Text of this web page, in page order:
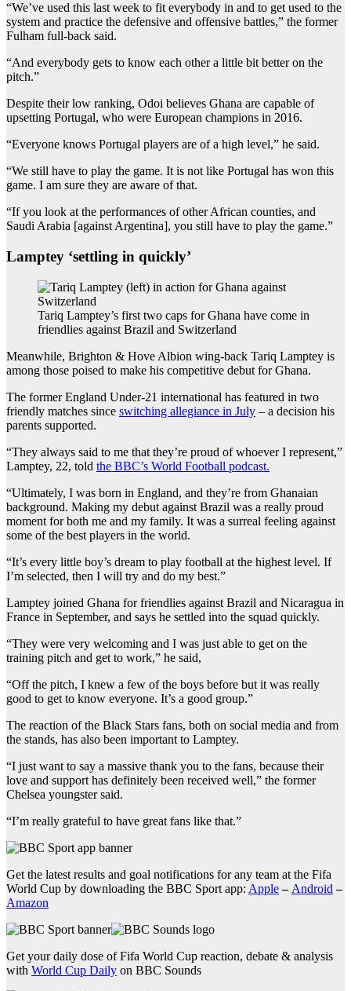
“We’ve used this last week to fit everybody in and to get used to the
system and practice the defensive and offensive battles,” the former
Fulham full-back said.
“And everybody gets to know each other a little bit better on the
pitch.”
Despite their low ranking, Odoi believes Ghana are capable of
upsetting Portugal, who were European champions in 2016.
“Everyone knows Portugal players are of a high level,” he said.
“We still have to play the game. It is not like Portugal has won this
game. I am sure they are aware of that.
“If you look at the performances of other African counties, and
Saudi Arabia [against Argentina], you still have to play the game.”
Lamptey ‘settling in quickly’
Tariq Lamptey’s first two caps for Ghana have come in
friendlies against Brazil and Switzerland
Meanwhile, Brighton & Hove Albion wing-back Tariq Lamptey is
among those poised to make his competitive debut for Ghana.
The former England Under-21 international has featured in two
friendly matches since switching allegiance in July – a decision his
parents supported.
“They always said to me that they’re proud of whoever I represent,”
Lamptey, 22, told the BBC’s World Football podcast.
“Ultimately, I was born in England, and they’re from Ghanaian
background. Making my debut against Brazil was a really proud
moment for both me and my family. It was a surreal feeling against
some of the best players in the world.
“It’s every little boy’s dream to play football at the highest level. If
I’m selected, then I will try and do my best.”
Lamptey joined Ghana for friendlies against Brazil and Nicaragua in
France in September, and says he settled into the squad quickly.
“They were very welcoming and I was just able to get on the
training pitch and get to work,” he said,
“Off the pitch, I knew a few of the boys before but it was really
good to get to know everyone. It’s a good group.”
The reaction of the Black Stars fans, both on social media and from
the stands, has also been important to Lamptey.
“I just want to say a massive thank you to the fans, because their
love and support has definitely been received well,” the former
Chelsea youngster said.
“I’m really grateful to have great fans like that.”
Get the latest results and goal notifications for any team at the Fifa
World Cup by downloading the BBC Sport app: Apple– Android –
Amazon
Get your daily dose of Fifa World Cup reaction, debate & analysis
with World Cup Daily on BBC Sounds